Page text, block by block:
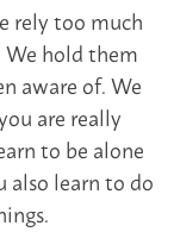
rely too much
hold them
aware of. We
are really
to be alone
also learn to do